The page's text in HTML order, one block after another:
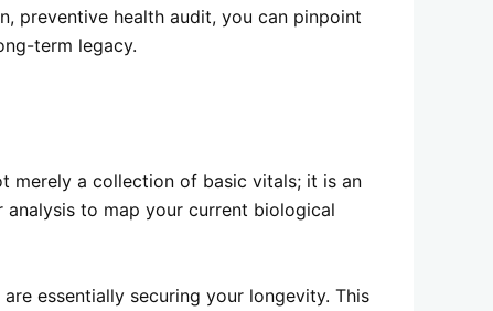
preventive health audit, you can pinpoint
term legacy.
merely a collection of basic vitals; it is an
to map your current biological
essentially securing your longevity. This